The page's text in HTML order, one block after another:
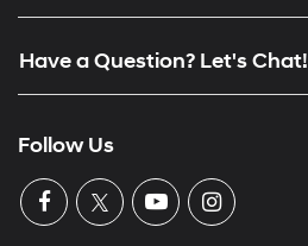
Have a Question? Let's Chat!
Follow Us